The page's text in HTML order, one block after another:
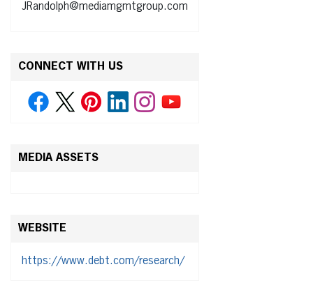
JRandolph@mediamgmtgroup.com
CONNECT WITH US
MEDIA ASSETS
WEBSITE
https://www.debt.com/research/